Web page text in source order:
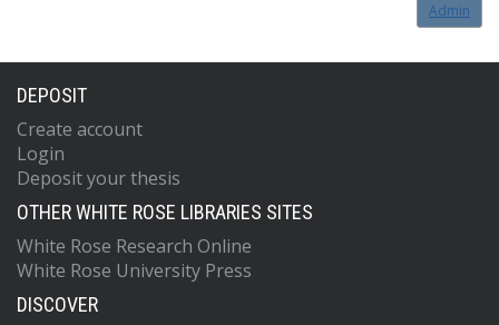
Admin
DEPOSIT
Create account
Login
Deposit your thesis
OTHER WHITE ROSE LIBRARIES SITES
White Rose Research Online
White Rose University Press
DISCOVER